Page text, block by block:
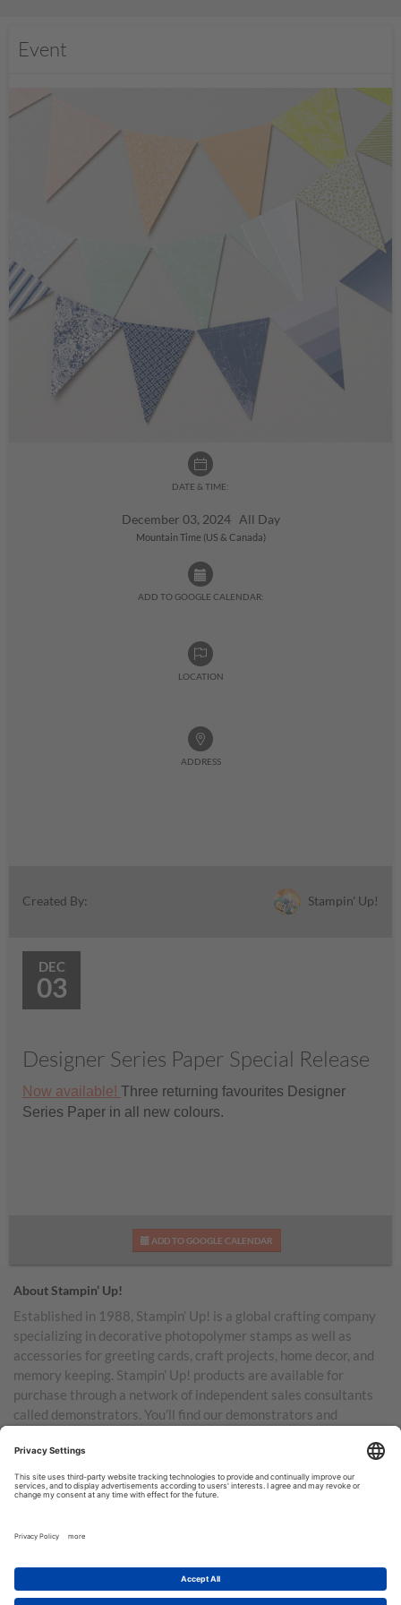
Event
DATE & TIME:
December 03, 2024 All Day
Mountain Time (US & Canada)
ADD TO GOOGLE CALENDAR:
LOCATION
ADDRESS
Created By: Stampin' Up!
DEC
03
Designer Series Paper Special Release
Now available! Three returning favourites Designer
Series Paper in all new colours.
ADD TO GOOGLE CALENDAR
About Stampin’ Up!
Established in 1988, Stampin’ Up! is a global crafting company
specializing in decorative photopolymer stamps as well as
accessories for greeting cards, craft projects, home decor, and
memory keeping. Stampin’ Up! products are available for
purchase through a network of independent sales consultants
called demonstrators. You’ll find our demonstrators and
Australia, New Zealand, Germany, France, the United Kingdom,
Austria, the Netherlands, Belgium, and Ireland.